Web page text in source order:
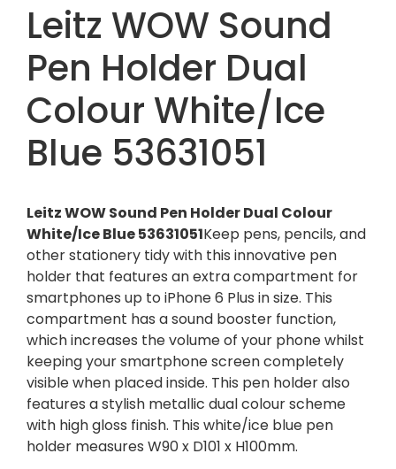
Leitz WOW Sound
Pen Holder Dual
Colour White/Ice
Blue 53631051
Leitz WOW Sound Pen Holder Dual Colour
White/Ice Blue 53631051Keep pens, pencils, and
other stationery tidy with this innovative pen
holder that features an extra compartment for
smartphones up to iPhone 6 Plus in size. This
compartment has a sound booster function,
which increases the volume of your phone whilst
keeping your smartphone screen completely
visible when placed inside. This pen holder also
features a stylish metallic dual colour scheme
with high gloss finish. This white/ice blue pen
holder measures W90 x D101 x H100mm.